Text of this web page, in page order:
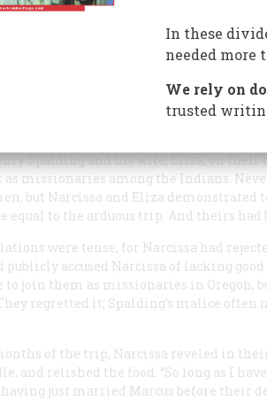
and his wife, Narcissa, climbed
God. Five thousand feet below
Narcissa in her journal later. Five
Spalding and his wife, Eliza, on their
missionaries among the Indians.
but Narcissa and Eliza demonstrated
to the arduous trip. And theirs had
were tense, for Narcissa had
publicly accused Narcissa of lacking
to join them as missionaries in Oregon,
regretted it; Spalding’s malice
of the trip, Narcissa reveled in
and relished the food: “So long as I
just married Marcus before their
In these
needed more
We rely on
trusted